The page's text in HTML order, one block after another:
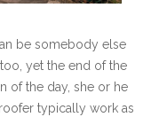
be somebody else
yet the end of the
of the day, she or he
typically work as